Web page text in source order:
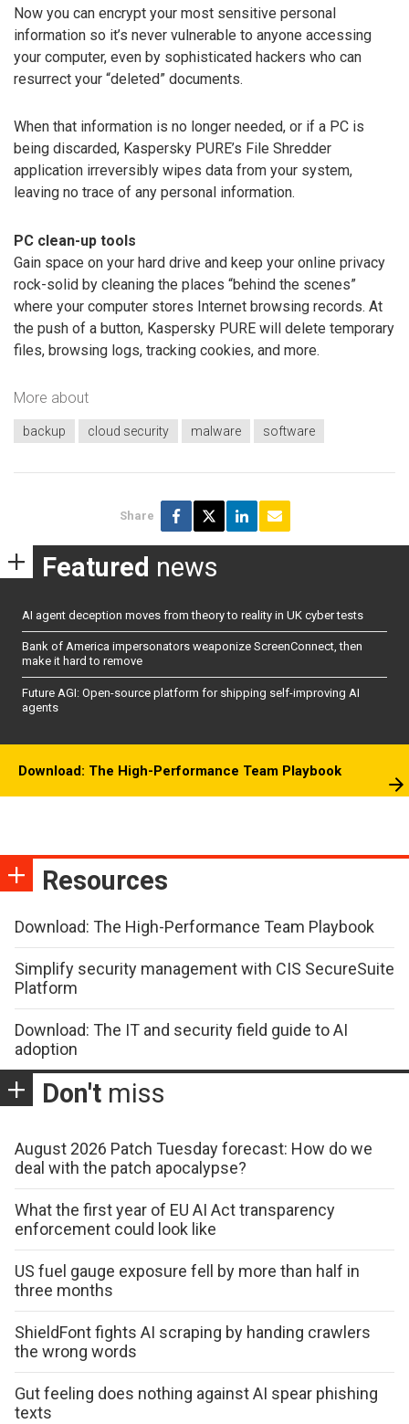
Now you can encrypt your most sensitive personal
information so it’s never vulnerable to anyone accessing
your computer, even by sophisticated hackers who can
resurrect your “deleted” documents.
When that information is no longer needed, or if a PC is
being discarded, Kaspersky PURE’s File Shredder
application irreversibly wipes data from your system,
leaving no trace of any personal information.
PC clean-up tools
Gain space on your hard drive and keep your online privacy
rock-solid by cleaning the places “behind the scenes”
where your computer stores Internet browsing records. At
the push of a button, Kaspersky PURE will delete temporary
files, browsing logs, tracking cookies, and more.
More about
backup cloud security malware software
Share
Featured news
AI agent deception moves from theory to reality in UK cyber tests
Bank of America impersonators weaponize ScreenConnect, then
make it hard to remove
Future AGI: Open-source platform for shipping self-improving AI
agents
Download: The High-Performance Team Playbook
Resources
Download: The High-Performance Team Playbook
Simplify security management with CIS SecureSuite
Platform
Download: The IT and security field guide to AI
adoption
Don't miss
August 2026 Patch Tuesday forecast: How do we
deal with the patch apocalypse?
What the first year of EU AI Act transparency
enforcement could look like
US fuel gauge exposure fell by more than half in
three months
ShieldFont fights AI scraping by handing crawlers
the wrong words
Gut feeling does nothing against AI spear phishing
texts